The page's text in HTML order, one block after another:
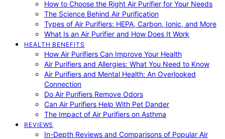
How to Choose the Right Air Purifier for Your Needs
The Science Behind Air Purification
Types of Air Purifiers: HEPA, Carbon, Ionic, and More
What Is an Air Purifier and How Does It Work
HEALTH BENEFITS
How Air Purifiers Can Improve Your Health
Air Purifiers and Allergies: What You Need to Know
Air Purifiers and Mental Health: An Overlooked
Connection
Do Air Purifiers Remove Odors
Can Air Purifiers Help With Pet Dander
The Impact of Air Purifiers on Asthma
REVIEWS
In-Depth Reviews and Comparisons of Popular Air